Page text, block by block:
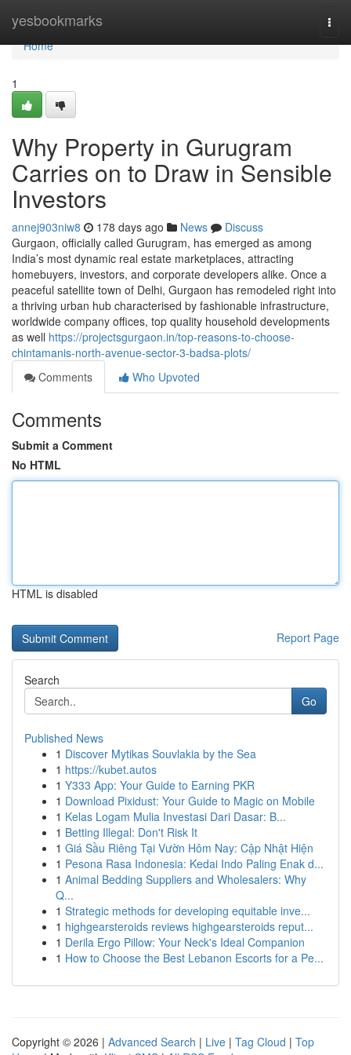
yesbookmarks
Home
Home
1
Why Property in Gurugram
Carries on to Draw in Sensible
Investors
annej903niw8 178 days ago News
Discuss
Gurgaon, officially called Gurugram, has emerged as among
India’s most dynamic real estate marketplaces, attracting
homebuyers, investors, and corporate developers alike. Once a
peaceful satellite town of Delhi, Gurgaon has remodeled right into
a thriving urban hub characterised by fashionable infrastructure,
worldwide company offices, top quality household developments
as well https://projectsgurgaon.in/top-reasons-to-choose-
chintamanis-north-avenue-sector-3-badsa-plots/
Comments
Who Upvoted
Comments
Submit a Comment
No HTML
HTML is disabled
Report Page
Search
Go
Published News
1 Discover Mytikas Souvlakia by the Sea
1 https://kubet.autos
1 Y333 App: Your Guide to Earning PKR
1 Download Pixidust: Your Guide to Magic on Mobile
1 Kelas Logam Mulia Investasi Dari Dasar: B...
1 Betting Illegal: Don't Risk It
1 Giá Sầu Riêng Tại Vườn Hôm Nay: Cập Nhật Hiện
1 Pesona Rasa Indonesia: Kedai Indo Paling Enak d...
1 Animal Bedding Suppliers and Wholesalers: Why
Q...
1 Strategic methods for developing equitable inve...
1 highgearsteroids reviews highgearsteroids reput...
1 Derila Ergo Pillow: Your Neck's Ideal Companion
1 How to Choose the Best Lebanon Escorts for a Pe...
Copyright © 2026 | Advanced Search | Live | Tag Cloud | Top